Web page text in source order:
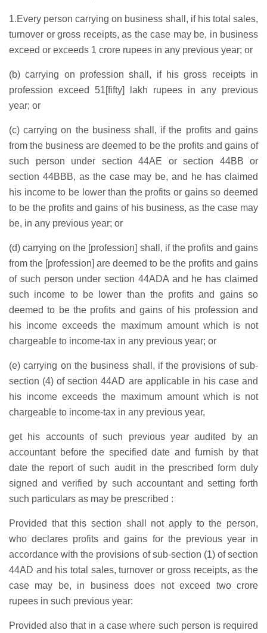
1.Every person carrying on business shall, if his total sales,
turnover or gross receipts, as the case may be, in business
exceed or exceeds 1 crore rupees in any previous year; or
(b) carrying on profession shall, if his gross receipts in
profession exceed 51[fifty] lakh rupees in any previous
year; or
(c) carrying on the business shall, if the profits and gains
from the business are deemed to be the profits and gains of
such person under section 44AE or section 44BB or
section 44BBB, as the case may be, and he has claimed
his income to be lower than the profits or gains so deemed
to be the profits and gains of his business, as the case may
be, in any previous year; or
(d) carrying on the [profession] shall, if the profits and gains
from the [profession] are deemed to be the profits and gains
of such person under section 44ADA and he has claimed
such income to be lower than the profits and gains so
deemed to be the profits and gains of his profession and
his income exceeds the maximum amount which is not
chargeable to income-tax in any previous year; or
(e) carrying on the business shall, if the provisions of sub-
section (4) of section 44AD are applicable in his case and
his income exceeds the maximum amount which is not
chargeable to income-tax in any previous year,
get his accounts of such previous year audited by an
accountant before the specified date and furnish by that
date the report of such audit in the prescribed form duly
signed and verified by such accountant and setting forth
such particulars as may be prescribed :
Provided that this section shall not apply to the person,
who declares profits and gains for the previous year in
accordance with the provisions of sub-section (1) of section
44AD and his total sales, turnover or gross receipts, as the
case may be, in business does not exceed two crore
rupees in such previous year:
Provided also that in a case where such person is required